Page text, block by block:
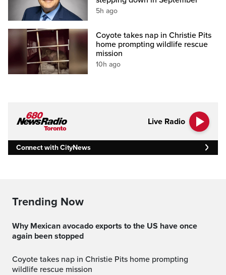
5h ago
Coyote takes nap in Christie Pits
home prompting wildlife rescue
mission
10h ago
Live Radio
Connect with CityNews
Trending Now
Why Mexican avocado exports to the US have once
again been stopped
Coyote takes nap in Christie Pits home prompting
wildlife rescue mission